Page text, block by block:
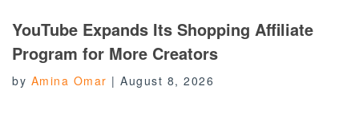
YouTube Expands Its Shopping Affiliate
Program for More Creators
by Amina Omar | August 8, 2026